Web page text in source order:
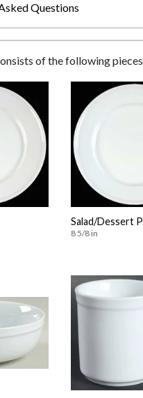
Questions
of the following pieces
Salad/Dessert
8 5/8 in